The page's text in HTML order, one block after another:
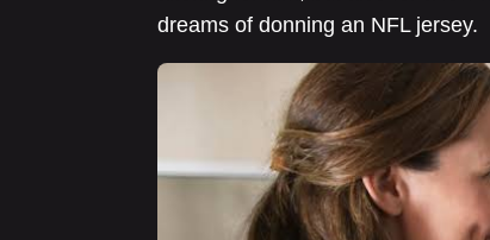
dreams of donning an NFL jersey.